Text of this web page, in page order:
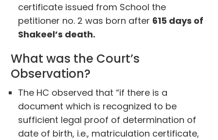
certificate issued from School the
petitioner no. 2 was born after 615 days of
Shakeel’s death.
What was the Court’s
Observation?
The HC observed that “if there is a
document which is recognized to be
sufficient legal proof of determination of
date of birth, i.e., matriculation certificate,